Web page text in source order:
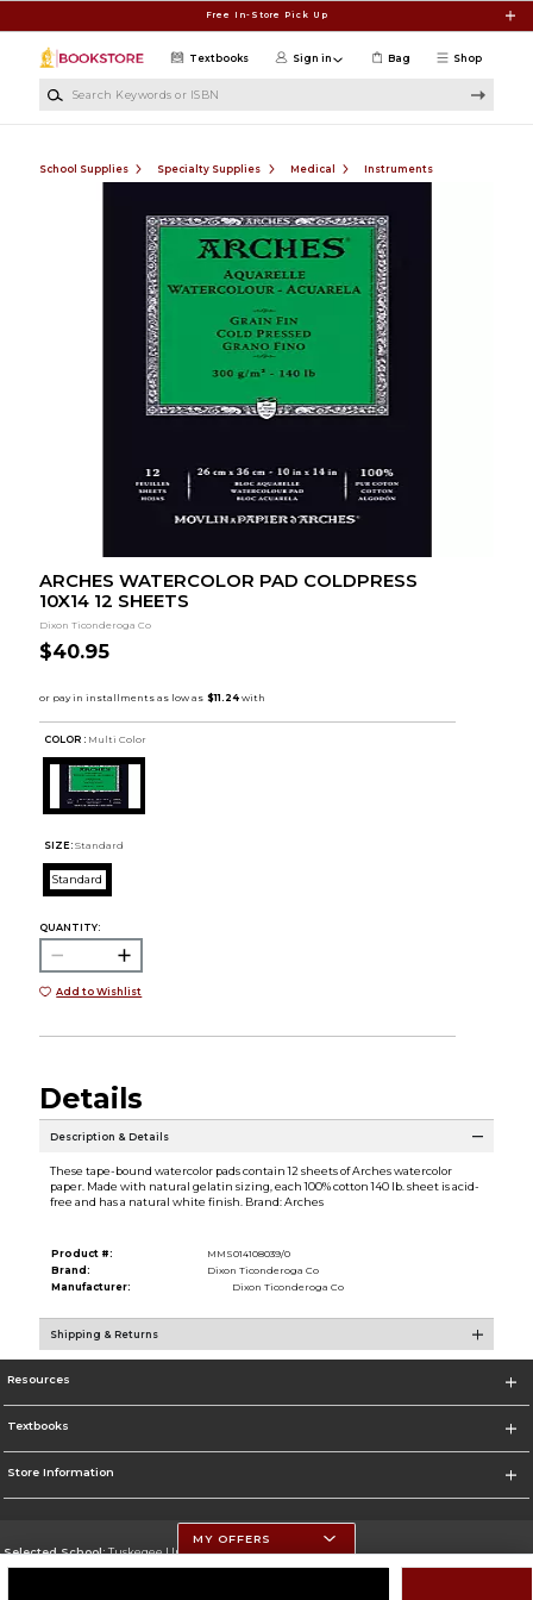
Free In-Store Pick Up
Shop
Textbooks Sign in Bag
School Supplies Specialty Supplies Medical Instruments
ARCHES WATERCOLOR PAD COLDPRESS
10X14 12 SHEETS
Dixon Ticonderoga Co
$40.95
COLOR : Multi Color
SIZE: Standard
Standard
QUANTITY:
Add to Wishlist
Details
Description & Details
These tape-bound watercolor pads contain 12 sheets of Arches watercolor
paper. Made with natural gelatin sizing, each 100% cotton 140 lb. sheet is acid-
free and has a natural white finish. Brand: Arches
Product #:
MMS014108039/0
Brand:
Dixon Ticonderoga Co
Manufacturer:
Dixon Ticonderoga Co
Shipping & Returns
Resources
Textbooks
Store Information
Selected School:Tuskegee University
MY OFFERS